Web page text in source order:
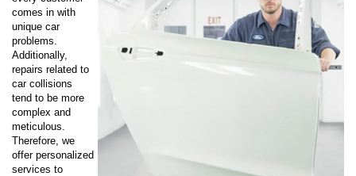
comes in with
unique car
problems.
Additionally,
repairs related to
car collisions
tend to be more
complex and
meticulous.
Therefore, we
offer personalized
services to